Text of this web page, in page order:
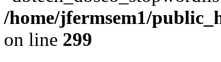
/home/jfermsem1/
on line 299